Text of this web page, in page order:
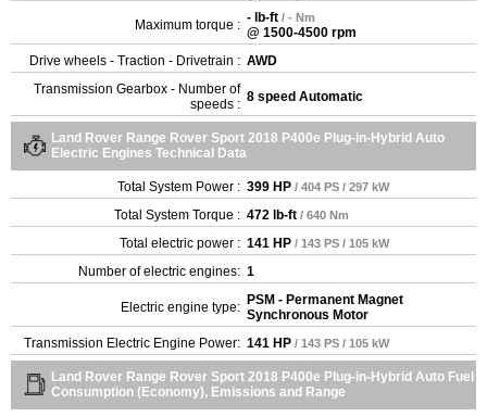
Maximum torque : - lb-ft / - Nm
@ 1500-4500 rpm
Drive wheels - Traction - Drivetrain : AWD
Transmission Gearbox - Number of
speeds : 8 speed Automatic
Land Rover Range Rover Sport 2018 P400e Plug-in-Hybrid Auto
Electric Engines Technical Data
Total System Power : 399 HP / 404 PS / 297 kW
Total System Torque : 472 lb-ft / 640 Nm
Total electric power : 141 HP / 143 PS / 105 kW
Number of electric engines: 1
Electric engine type: PSM - Permanent Magnet
Synchronous Motor
Transmission Electric Engine Power: 141 HP / 143 PS / 105 kW
Land Rover Range Rover Sport 2018 P400e Plug-in-Hybrid Auto Fuel
Consumption (Economy), Emissions and Range